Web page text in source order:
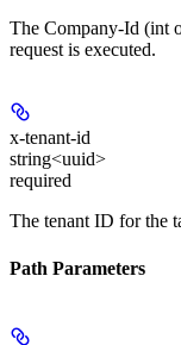
The Company-Id (int
request is executed.
x-tenant-id
string<uuid>
required
The tenant ID for the
Path Parameters